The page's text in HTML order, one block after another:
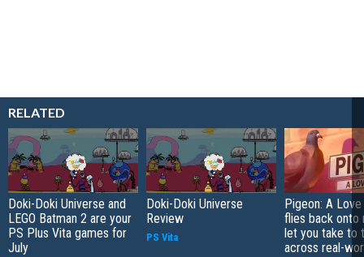
RELATED
Doki-Doki Universe and
LEGO Batman 2 are your
PS Plus Vita games for
July
Doki-Doki Universe
Review
PS Vita
Pigeon: A
flies back onto
let you take to
across real-